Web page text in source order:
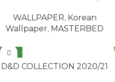
WALLPAPER, Korean
Wallpaper, MASTERBED
NEW
D&D COLLECTION 2020/21